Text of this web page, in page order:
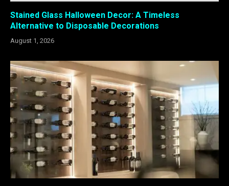
Stained Glass Halloween Decor: A Timeless
Alternative to Disposable Decorations
August 1, 2026